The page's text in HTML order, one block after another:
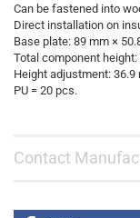
Can be fastened into
Direct installation on
Base plate: 89 mm ×
Total component height:
Height adjustment: 36.9
PU = 20 pcs.
Contact